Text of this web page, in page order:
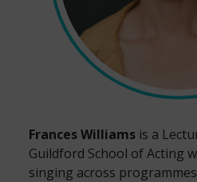
Frances Williams is a
Guildford School of Acting
singing across